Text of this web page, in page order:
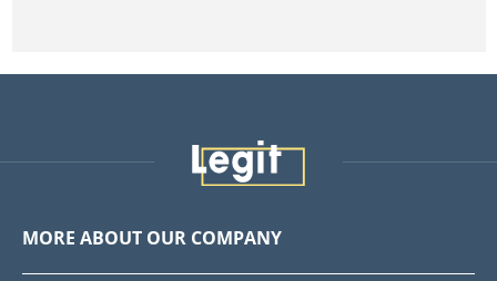
MORE ABOUT OUR COMPANY